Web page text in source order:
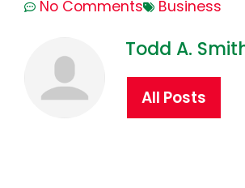
No Comments
Business
Todd A.
All Posts